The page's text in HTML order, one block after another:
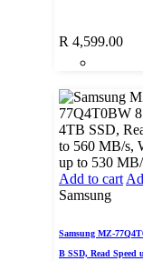
R 4,599.00
Add to cart
Samsung
Samsung MZ-
B SSD, Read Speed